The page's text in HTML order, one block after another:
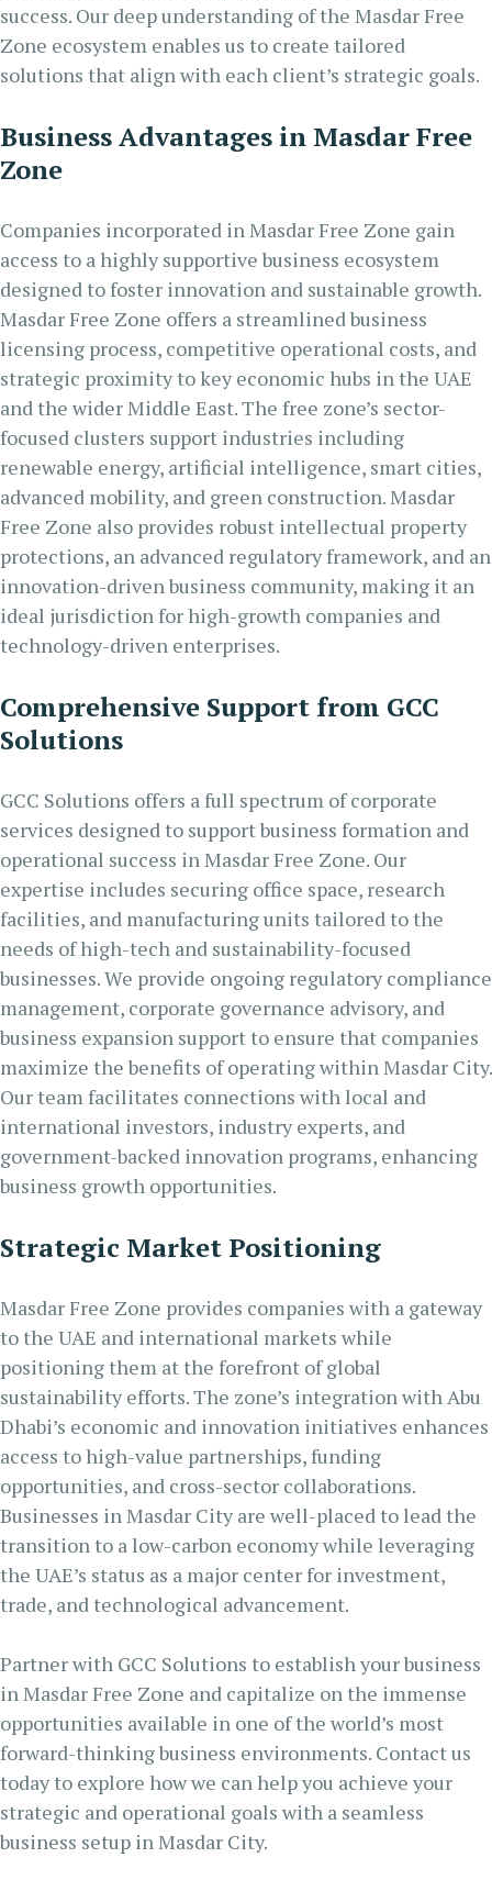
success. Our deep understanding of the Masdar Free
Zone ecosystem enables us to create tailored
solutions that align with each client’s strategic goals.
Business Advantages in Masdar Free
Zone
Companies incorporated in Masdar Free Zone gain
access to a highly supportive business ecosystem
designed to foster innovation and sustainable growth.
Masdar Free Zone offers a streamlined business
licensing process, competitive operational costs, and
strategic proximity to key economic hubs in the UAE
and the wider Middle East. The free zone’s sector-
focused clusters support industries including
renewable energy, artificial intelligence, smart cities,
advanced mobility, and green construction. Masdar
Free Zone also provides robust intellectual property
protections, an advanced regulatory framework, and an
innovation-driven business community, making it an
ideal jurisdiction for high-growth companies and
technology-driven enterprises.
Comprehensive Support from GCC
Solutions
GCC Solutions offers a full spectrum of corporate
services designed to support business formation and
operational success in Masdar Free Zone. Our
expertise includes securing office space, research
facilities, and manufacturing units tailored to the
needs of high-tech and sustainability-focused
businesses. We provide ongoing regulatory compliance
management, corporate governance advisory, and
business expansion support to ensure that companies
maximize the benefits of operating within Masdar City.
Our team facilitates connections with local and
international investors, industry experts, and
government-backed innovation programs, enhancing
business growth opportunities.
Strategic Market Positioning
Masdar Free Zone provides companies with a gateway
to the UAE and international markets while
positioning them at the forefront of global
sustainability efforts. The zone’s integration with Abu
Dhabi’s economic and innovation initiatives enhances
access to high-value partnerships, funding
opportunities, and cross-sector collaborations.
Businesses in Masdar City are well-placed to lead the
transition to a low-carbon economy while leveraging
the UAE’s status as a major center for investment,
trade, and technological advancement.
Partner with GCC Solutions to establish your business
in Masdar Free Zone and capitalize on the immense
opportunities available in one of the world’s most
forward-thinking business environments. Contact us
today to explore how we can help you achieve your
strategic and operational goals with a seamless
business setup in Masdar City.